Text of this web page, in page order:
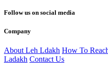
Follow us on social media
Company
About Leh Ldakh How To
Ladakh Contact Us